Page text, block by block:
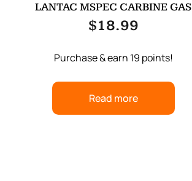
LANTAC MSPEC CARBINE GAS
TUBE SS
$18.99
Purchase & earn 19 points!
Read more